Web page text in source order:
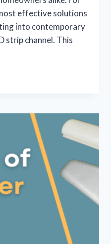
effective solutions
into contemporary
strip channel. This